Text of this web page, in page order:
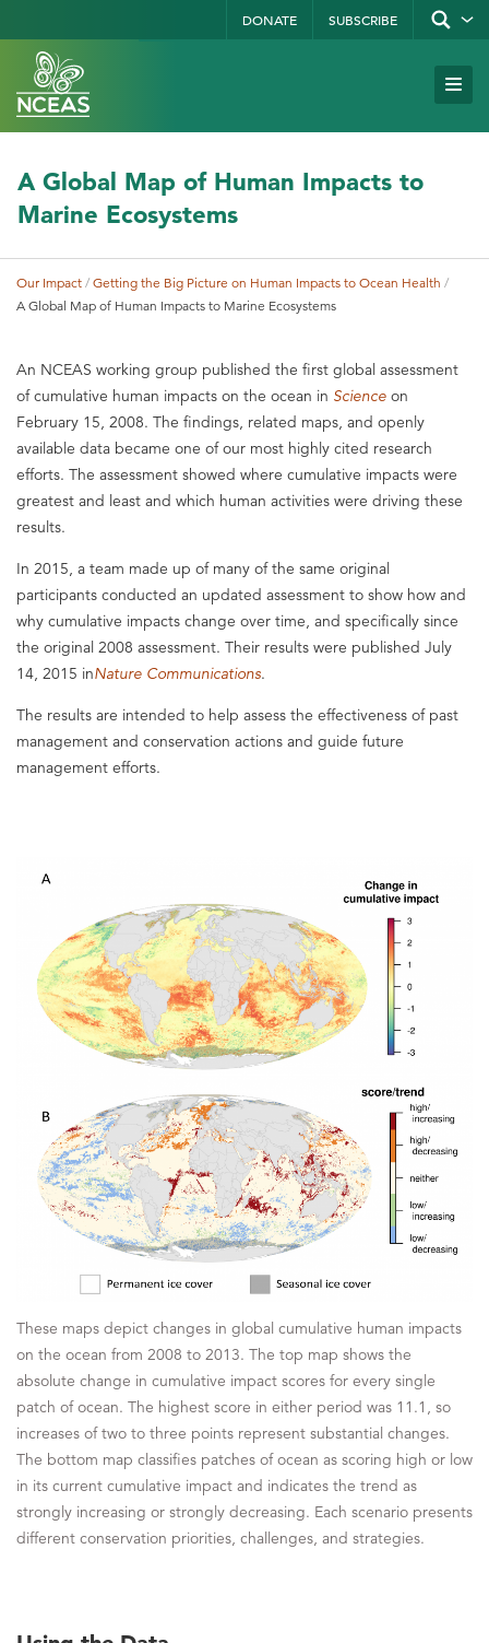
to
main
content
DONATE SUBSCRIBE
Show/
form
Site
A Global Map of Human Impacts to
Marine Ecosystems
Breadcrumb
Our Impact
Getting the Big Picture on Human Impacts to Ocean Health
A Global Map of Human Impacts to Marine Ecosystems
An NCEAS working group published the first global assessment
of cumulative human impacts on the ocean in Science on
February 15, 2008. The findings, related maps, and openly
available data became one of our most highly cited research
efforts. The assessment showed where cumulative impacts were
greatest and least and which human activities were driving these
results.
In 2015, a team made up of many of the same original
participants conducted an updated assessment to show how and
why cumulative impacts change over time, and specifically since
the original 2008 assessment. Their results were published July
14, 2015 inNature Communications.
The results are intended to help assess the effectiveness of past
management and conservation actions and guide future
management efforts.
These maps depict changes in global cumulative human impacts
on the ocean from 2008 to 2013. The top map shows the
absolute change in cumulative impact scores for every single
patch of ocean. The highest score in either period was 11.1, so
increases of two to three points represent substantial changes.
The bottom map classifies patches of ocean as scoring high or low
in its current cumulative impact and indicates the trend as
strongly increasing or strongly decreasing. Each scenario presents
different conservation priorities, challenges, and strategies.